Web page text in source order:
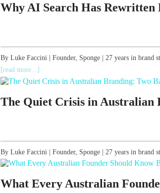
Why AI Search Has
By Luke Faccini | Founder, Sponge | 27 years in brand
[read more...]
The Quiet Crisis in Australian
By Luke Faccini | Founder, Sponge | 27 years in brand
What Every Australian